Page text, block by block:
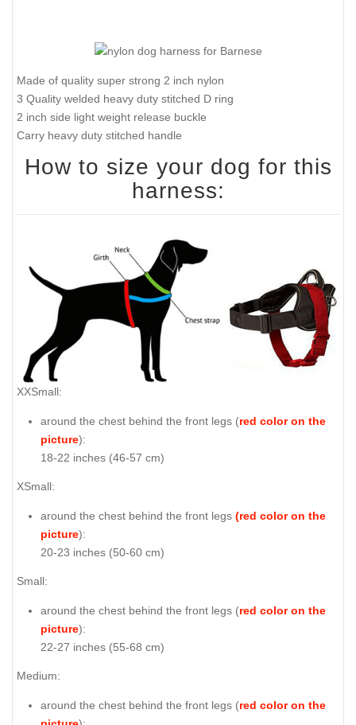
Made of quality super strong 2 inch nylon
3 Quality welded heavy duty stitched D ring
2 inch side light weight release buckle
Carry heavy duty stitched handle
How to size your dog for this
harness:
XXSmall:
around the chest behind the front legs (red color on the
picture):
18-22 inches (46-57 cm)
XSmall:
around the chest behind the front legs (red color on the
picture):
20-23 inches (50-60 cm)
Small:
around the chest behind the front legs (red color on the
picture):
22-27 inches (55-68 cm)
Medium:
around the chest behind the front legs (red color on the